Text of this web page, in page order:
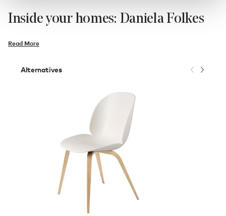
Inside your homes: Daniela Folkes
Read More
Alternatives